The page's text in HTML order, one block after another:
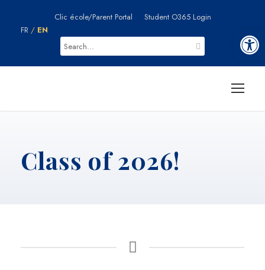
Ouvrir la barre d’outils
Clic école/Parent Portal
Student O365 Login
FR / EN
Class of 2026!